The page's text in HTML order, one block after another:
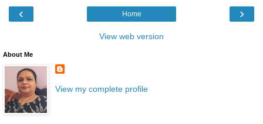
‹ ›
Home
View web version
About Me
View my complete profile